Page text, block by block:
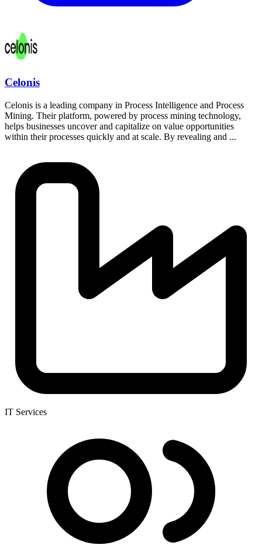
Celonis
Celonis is a leading company in Process Intelligence and Process
Mining. Their platform, powered by process mining technology,
helps businesses uncover and capitalize on value opportunities
within their processes quickly and at scale. By revealing and ...
IT Services